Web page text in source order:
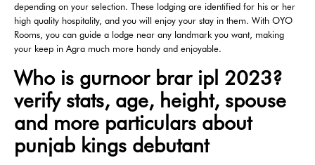
depending on your selection. These lodging are identified for his or her
high quality hospitality, and you will enjoy your stay in them. With OYO
Rooms, you can guide a lodge near any landmark you want, making
your keep in Agra much more handy and enjoyable.
Who is gurnoor brar ipl 2023?
verify stats, age, height, spouse
and more particulars about
punjab kings debutant